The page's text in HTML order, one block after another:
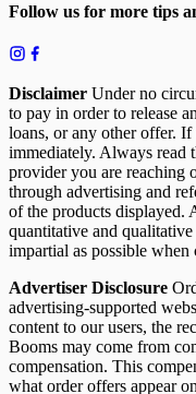
Follow us for more tips
Disclaimer Under no
to pay in order to release
loans, or any other offer. If
immediately. Always read
provider you are reaching
through advertising and
of the products displayed.
quantitative and qualitative
impartial as possible
Advertiser Disclosure
advertising-supported
content to our users, the
Booms may come from
compensation. This
what order offers appear